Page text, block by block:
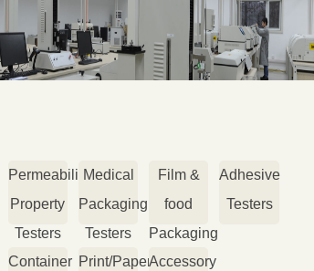
Permeability
Property
Testers
Medical
Packaging
Testers
Film &
food
Packaging
Testers
Adhesive
Testers
Container Print/PaperAccessory